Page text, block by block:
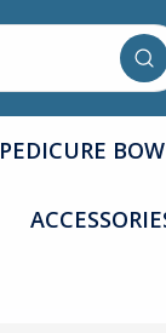
PEDICURE